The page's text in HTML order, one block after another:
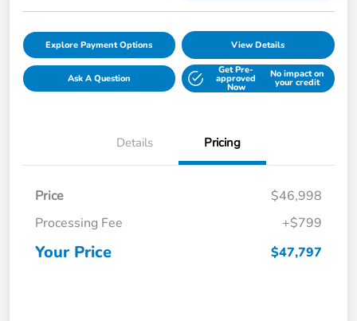
Explore Payment Options View Details
Ask A Question
Get Pre-
approved
Now
No impact on
your credit
Details Pricing
Price
$46,998
Processing Fee
+$799
Your Price $47,797